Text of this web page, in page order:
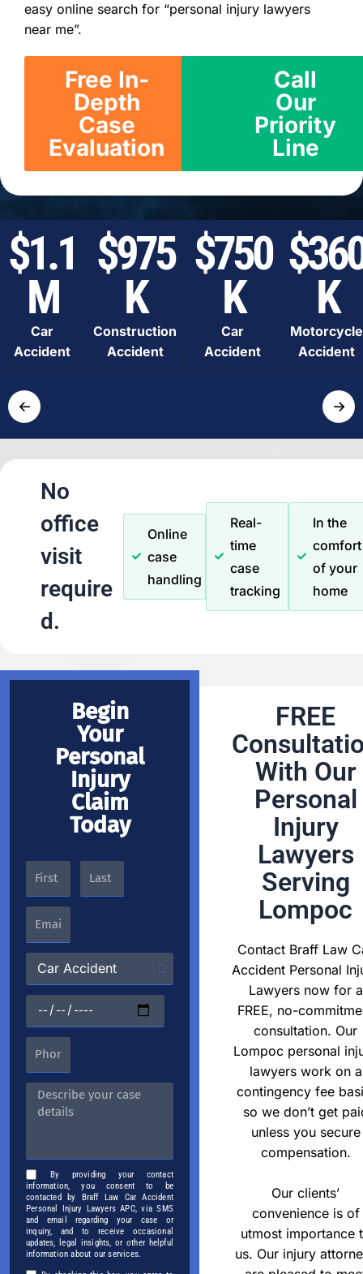
easy online search for “personal injury lawyers
near me”.
Free In-
Depth
Case
Evaluation
Call
Our
Priority
Line
$1.1
M
Car
Accident
$975
K
Construction
Accident
$750
K
Car
Accident
K
Motorcycle
Accident
← →
No
office
visit
require
d.
Online
case
handling
Real-
time
case
tracking
In the
comfort
of your
home
Begin
Your
Personal
Injury
Claim
Today
By providing your contact
information, you consent to be
contacted by Braff Law Car Accident
Personal Injury Lawyers APC, via SMS
and email regarding your case or
inquiry, and to receive occasional
updates, legal insights, or other helpful
information about our services.
FREE
With Our
Personal
Injury
Lawyers
Serving
Lompoc
Contact Braff Law
Accident Personal
Lawyers now for a
FREE, no-
consultation. Our
Lompoc personal
lawyers work on a
contingency fee
so we don’t get
unless you secure
compensation.
Our clients’
convenience is of
utmost importance
us. Our injury